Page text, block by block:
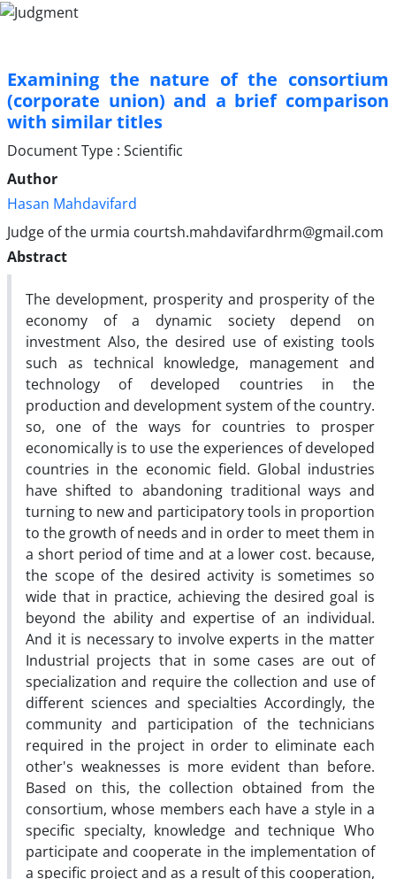
Examining the nature of the consortium
(corporate union) and a brief comparison
with similar titles
Document Type : Scientific
Author
Hasan Mahdavifard
Judge of the urmia courtsh.mahdavifardhrm@gmail.com
Abstract
The development, prosperity and prosperity of the
economy of a dynamic society depend on
investment Also, the desired use of existing tools
such as technical knowledge, management and
technology of developed countries in the
production and development system of the country.
so, one of the ways for countries to prosper
economically is to use the experiences of developed
countries in the economic field. Global industries
have shifted to abandoning traditional ways and
turning to new and participatory tools in proportion
to the growth of needs and in order to meet them in
a short period of time and at a lower cost. because,
the scope of the desired activity is sometimes so
wide that in practice, achieving the desired goal is
beyond the ability and expertise of an individual.
And it is necessary to involve experts in the matter
Industrial projects that in some cases are out of
specialization and require the collection and use of
different sciences and specialties Accordingly, the
community and participation of the technicians
required in the project in order to eliminate each
other's weaknesses is more evident than before.
Based on this, the collection obtained from the
consortium, whose members each have a style in a
specific specialty, knowledge and technique Who
participate and cooperate in the implementation of
a specific project and as a result of this cooperation,